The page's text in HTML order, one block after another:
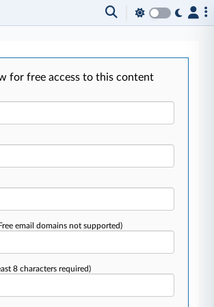
for free access to this content
email domains not supported)
8 characters required)